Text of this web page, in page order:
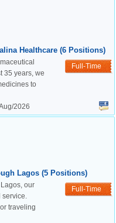
Healthcare (6 Positions)
Full-Time
35 years, we
to
2026
Lagos (5 Positions)
Full-Time
our
service.
traveling